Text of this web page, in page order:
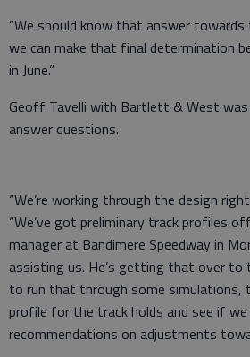
“We should know that answer
we can make that final determination
in June.”
Geoff Tavelli with Bartlett & West
answer questions.
“We’re working through the design
“We’ve got preliminary track profiles
manager at Bandimere Speedway in
assisting us. He’s getting that over to
to run that through some simulations,
profile for the track holds and see if
recommendations on adjustments